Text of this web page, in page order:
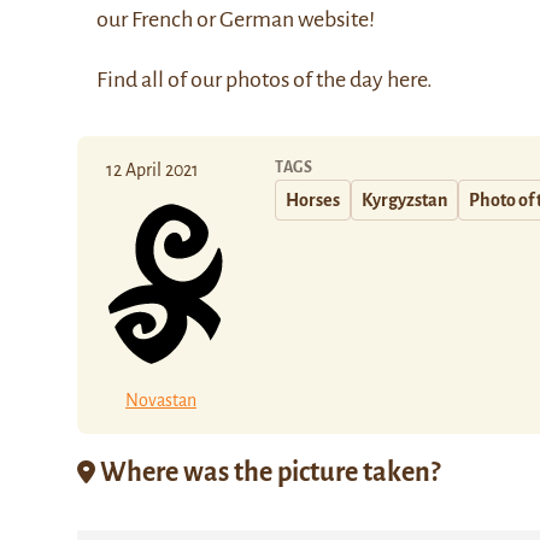
ourFrench orGerman website!
Find all of our photos of the day here.
12 April 2021
Novastan
TAGS
Horses Kyrgyzstan Photo of
Where was the picture taken?